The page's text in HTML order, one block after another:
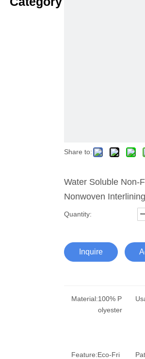
Share to:
Water Soluble Non-
Nonwoven Interlining
Quantity:
Inquire
Material:100% P
olyester
Feature:Eco-Fri